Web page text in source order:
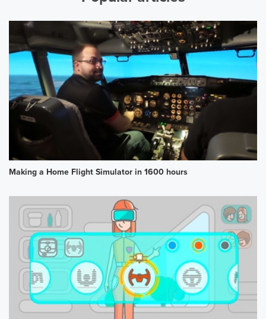
Making a Home Flight Simulator in 1600 hours